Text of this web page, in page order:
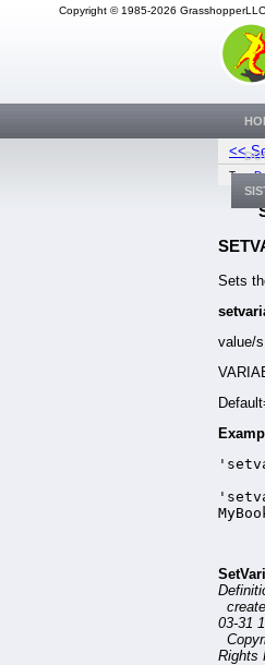
Copyright © 1985-2026 GrasshopperLLC
<<
Top:
Sets
value/
03-31
Rights